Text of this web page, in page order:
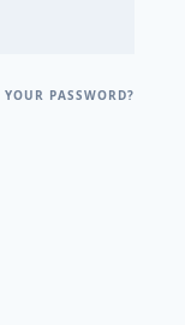
YOUR PASSWORD?